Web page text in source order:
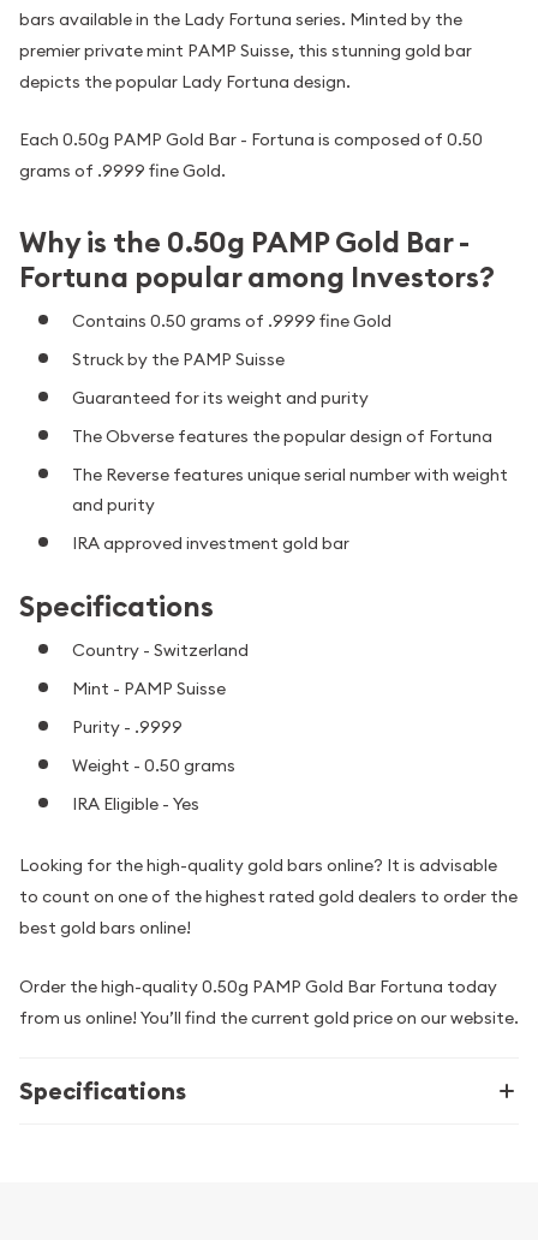
bars available in the Lady Fortuna series. Minted by the
premier private mint PAMP Suisse, this stunning gold bar
depicts the popular Lady Fortuna design.
Each 0.50g PAMP Gold Bar - Fortuna is composed of 0.50
grams of .9999 fine Gold.
Why is the 0.50g PAMP Gold Bar -
Fortuna popular among Investors?
Contains 0.50 grams of .9999 fine Gold
Struck by the PAMP Suisse
Guaranteed for its weight and purity
The Obverse features the popular design of Fortuna
The Reverse features unique serial number with weight
and purity
IRA approved investment gold bar
Specifications
Country - Switzerland
Mint - PAMP Suisse
Purity - .9999
Weight - 0.50 grams
IRA Eligible - Yes
Looking for the high-quality gold bars online? It is advisable
to count on one of the highest rated gold dealers to order the
best gold bars online!
Order the high-quality 0.50g PAMP Gold Bar Fortuna today
from us online! You’ll find the current gold price on our website.
Specifications